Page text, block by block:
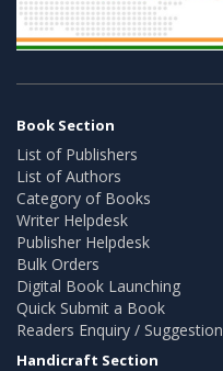
Book Section
List of Publishers
List of Authors
Category of Books
Writer Helpdesk
Publisher Helpdesk
Bulk Orders
Digital Book Launching
Quick Submit a Book
Readers Enquiry / Suggestion
Handicraft Section